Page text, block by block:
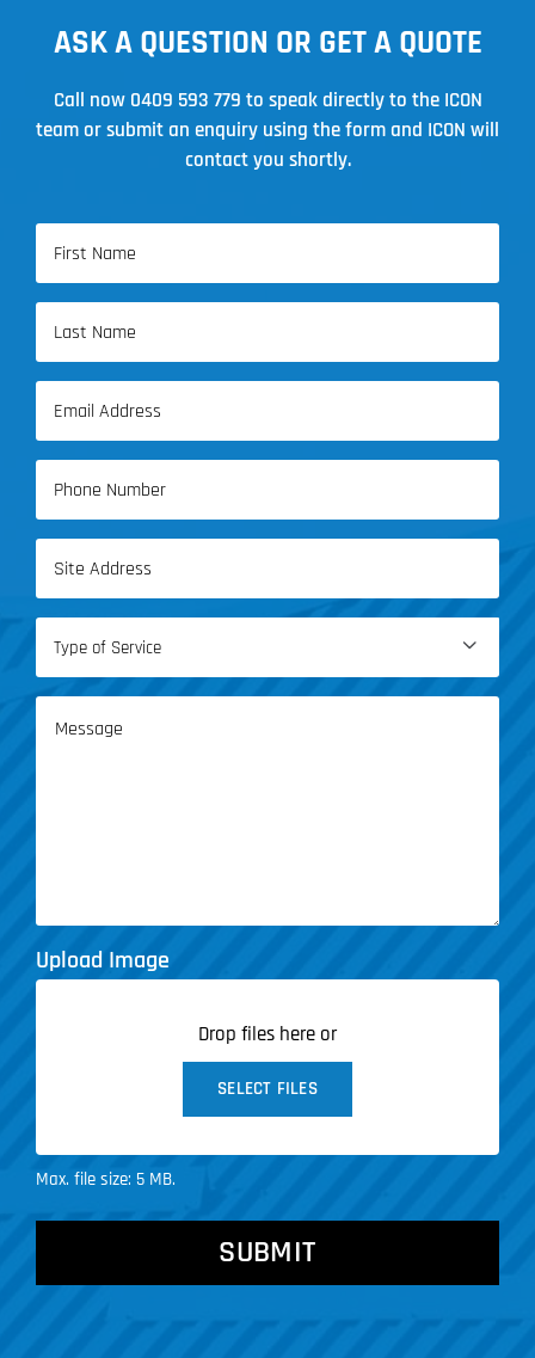
ASK A QUESTION OR GET A QUOTE
Call now 0409 593 779 to speak directly to the ICON
team or submit an enquiry using the form and ICON will
contact you shortly.
First
Name
Last
Name
(Required)

Upload Image
Drop files here or
SELECT FILES
Max. file size: 5 MB.
CAPTCHA